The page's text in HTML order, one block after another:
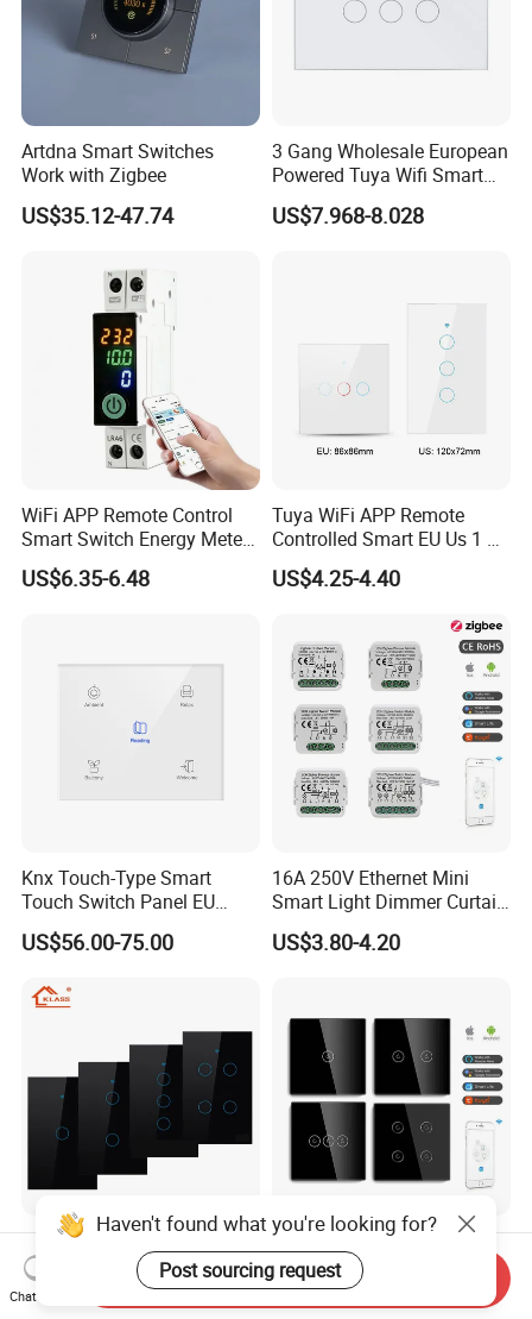
Artdna Smart Switches
Work with Zigbee
US$35.12-47.74
3 Gang Wholesale European
Powered Tuya Wifi Smart
Home Touch Sensor Switch
US$7.968-8.028
WiFi APP Remote Control
Smart Switch Energy Meter
and Timer Function
US$6.35-6.48
Tuya WiFi APP Remote
Controlled Smart EU Us 1 2
3 4 Gang Light Wall Switch
Touch Switch Work with
US$4.25-4.40
Knx Touch-Type Smart
Touch Switch Panel EU
Back Box
US$56.00-75.00
16A 250V Ethernet Mini
Smart Light Dimmer Curtain
Switch Module Zigbee WiFi
Relay Switch with Tuya
US$3.80-4.20
Klass Us Standard
Tempered Glass Panel 1way
WiFi Smart Home Tuya
Remote Voice Control
US$6.78-8.13
Mvava CE RoHS 1/2/3/4
Gang 600W Europe Zigbee
Tuya Alexa Remote Control
Light Smart Home Wall
US$4.90-5.86
Chat Now
Send Inquiry